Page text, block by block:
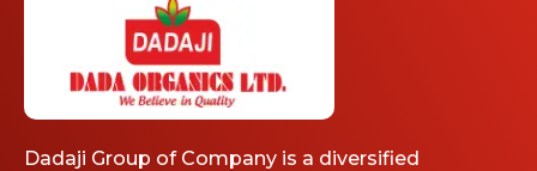
Dadaji Group of Company is a diversified